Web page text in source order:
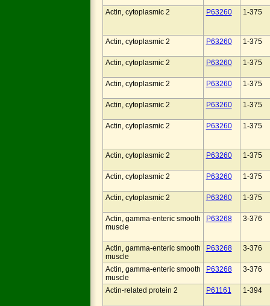
Actin, cytoplasmic 2 P63260 1-375
Actin, cytoplasmic 2 P63260 1-375
Actin, cytoplasmic 2 P63260 1-375
Actin, cytoplasmic 2 P63260 1-375
Actin, cytoplasmic 2 P63260 1-375
Actin, cytoplasmic 2 P63260 1-375
Actin, cytoplasmic 2 P63260 1-375
Actin, cytoplasmic 2 P63260 1-375
Actin, cytoplasmic 2 P63260 1-375
Actin, gamma-enteric smooth
muscle
P63268 3-376
Actin, gamma-enteric smooth
muscle
P63268 3-376
Actin, gamma-enteric smooth
muscle
P63268 3-376
Actin-related protein 2 P61161 1-394